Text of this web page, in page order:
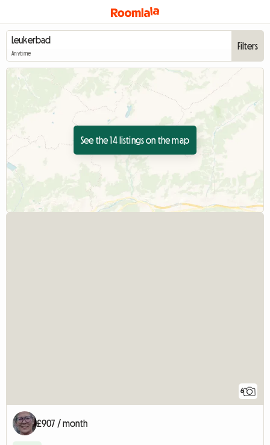
Anytime
Filters
See the 14 listings on the map
6
£907 / month